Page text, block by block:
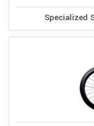
Specialized